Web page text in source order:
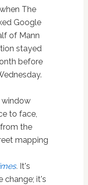
The
Google
of Mann
stayed
before
window
to face,
the
mapping
. It's
change; it's